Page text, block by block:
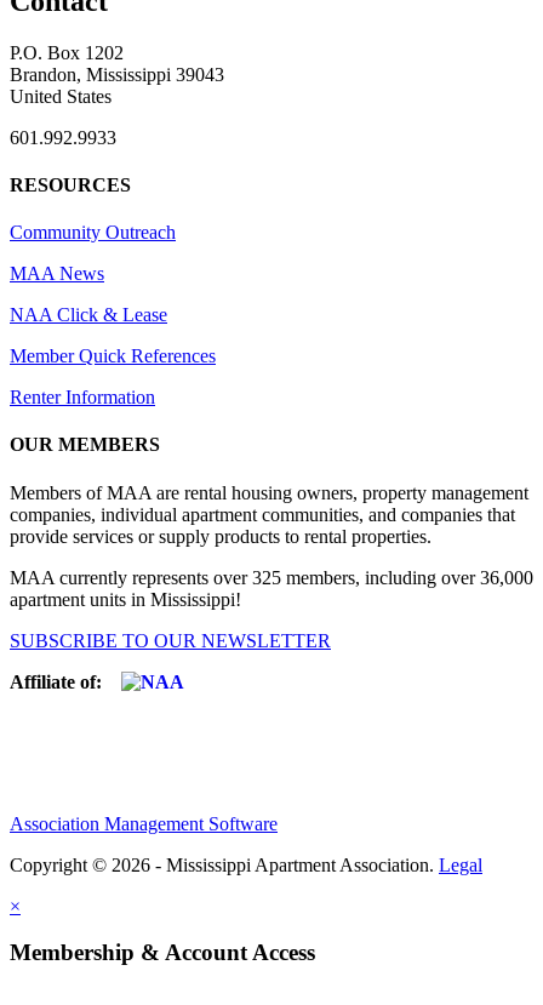
P.O. Box 1202
Brandon, Mississippi 39043
United States
601.992.9933
RESOURCES
Community Outreach
MAA News
NAA Click & Lease
Member Quick References
Renter Information
OUR MEMBERS
Members of MAA are rental housing owners, property management
companies, individual apartment communities, and companies that
provide services or supply products to rental properties.
MAA currently represents over 325 members, including over 36,000
apartment units in Mississippi!
SUBSCRIBE TO OUR NEWSLETTER
Affiliate of:
Association Management Software
Copyright © 2026 - Mississippi Apartment Association. Legal
×
Membership & Account Access